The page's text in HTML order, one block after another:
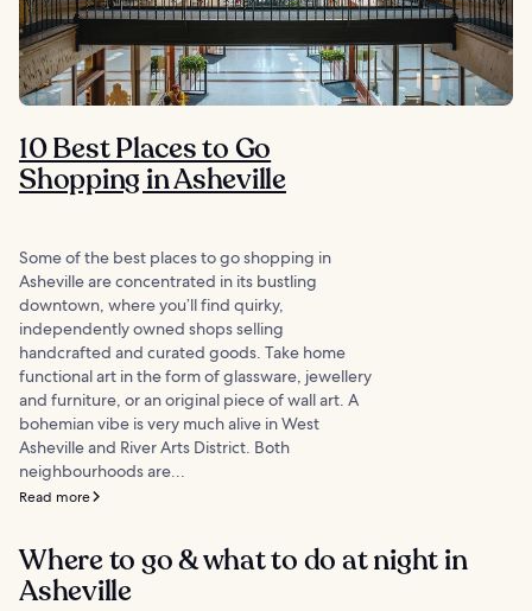
10 Best Places to Go
Shopping in Asheville
Some of the best places to go shopping in
Asheville are concentrated in its bustling
downtown, where you’ll find quirky,
independently owned shops selling
handcrafted and curated goods. Take home
functional art in the form of glassware, jewellery
and furniture, or an original piece of wall art. A
bohemian vibe is very much alive in West
Asheville and River Arts District. Both
neighbourhoods are...
Read more
Where to go & what to do at night in
Asheville